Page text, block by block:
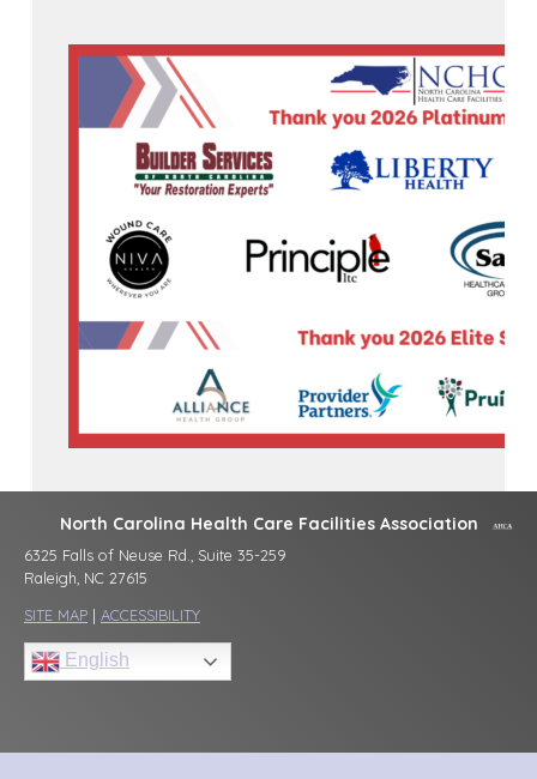
North Carolina Health Care Facilities Association
6325 Falls of Neuse Rd., Suite 35-259
Raleigh, NC 27615
SITE MAP | ACCESSIBILITY
English